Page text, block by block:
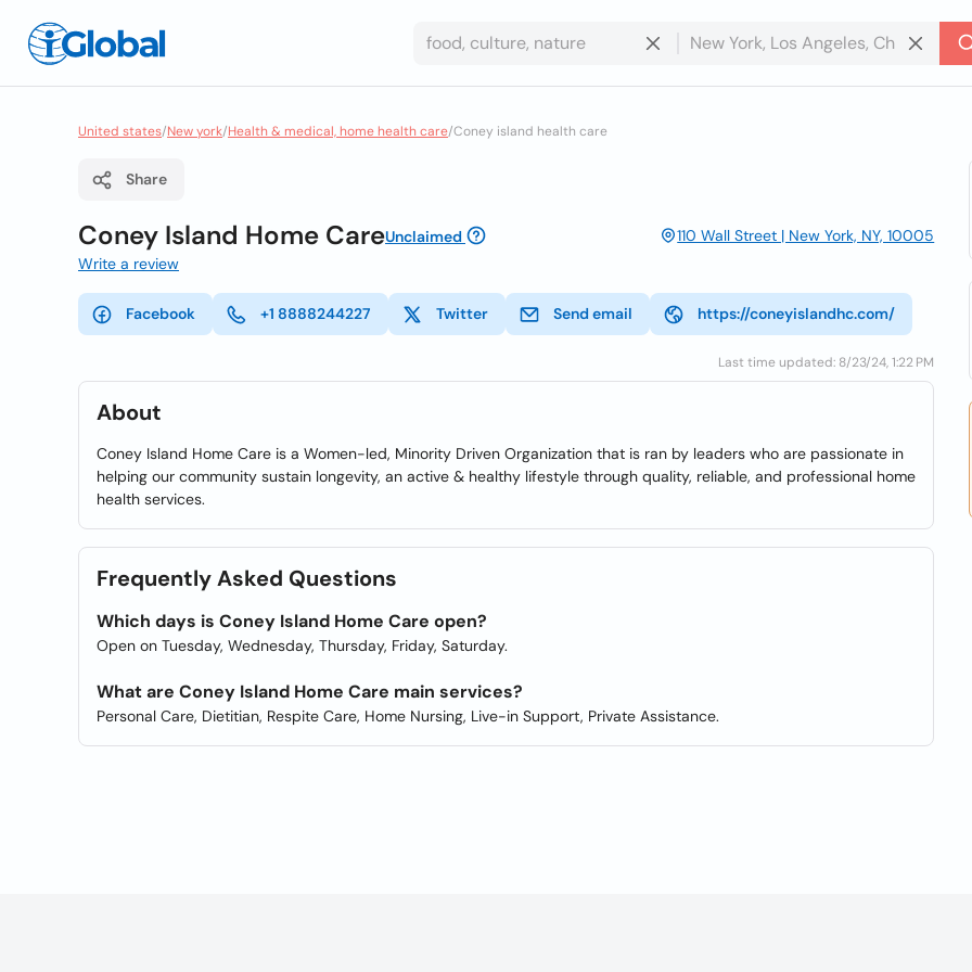
United states/New york/Health & medical, home health care/Coney island health care
Share
Coney Island Home CareUnclaimed
110 Wall Street | New York, NY, 10005
Write a review
Facebook +1 8888244227 Twitter Send email https://coneyislandhc.com/
Last time updated: 8/23/24, 1:22 PM
About
Coney Island Home Care is a Women-led, Minority Driven Organization that is ran by leaders who are passionate in
helping our community sustain longevity, an active & healthy lifestyle through quality, reliable, and professional home
health services.
Frequently Asked Questions
Which days is Coney Island Home Care open?
Open on Tuesday, Wednesday, Thursday, Friday, Saturday.
What are Coney Island Home Care main services?
Personal Care, Dietitian, Respite Care, Home Nursing, Live-in Support, Private Assistance.